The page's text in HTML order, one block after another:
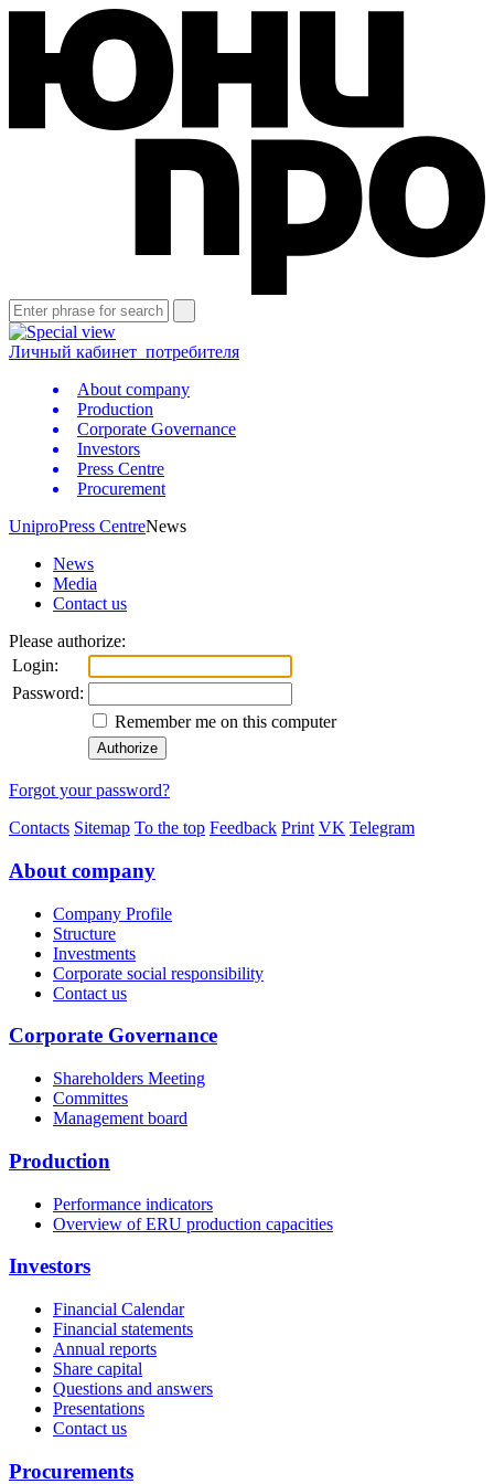
Личный кабинет потребителя
About company
Production
Corporate Governance
Investors
Press Centre
Procurement
UniproPress CentreNews
News
Media
Contact us
Please authorize:
Login:
Password:
Remember me on this computer
Forgot your password?
Contacts Sitemap To the top Feedback Print VK Telegram
About company
Company Profile
Structure
Investments
Corporate social responsibility
Contact us
Corporate Governance
Shareholders Meeting
Committes
Management board
Production
Performance indicators
Overview of ERU production capacities
Investors
Financial Calendar
Financial statements
Annual reports
Share capital
Questions and answers
Presentations
Contact us
Procurements